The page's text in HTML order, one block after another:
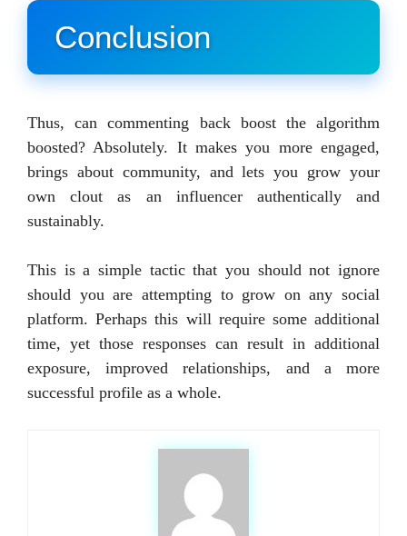
Conclusion
Thus, can commenting back boost the algorithm
boosted? Absolutely. It makes you more engaged,
brings about community, and lets you grow your
own clout as an influencer authentically and
sustainably.
This is a simple tactic that you should not ignore
should you are attempting to grow on any social
platform. Perhaps this will require some additional
time, yet those responses can result in additional
exposure, improved relationships, and a more
successful profile as a whole.